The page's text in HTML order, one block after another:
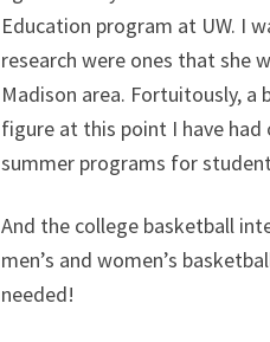
Education program at UW. I
research were ones that she
Madison area. Fortuitously, a
figure at this point I have had
summer programs for
And the college basketball
men’s and women’s
needed!